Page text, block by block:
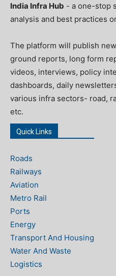
India Infra Hub - a one-stop
analysis and best practices
The platform will publish
ground reports, long form
videos, interviews, policy
dashboards, daily
various infra sectors- road,
etc.
Quick Links
Roads
Railways
Aviation
Metro Rail
Ports
Energy
Transport And Housing
Water And Waste
Logistics